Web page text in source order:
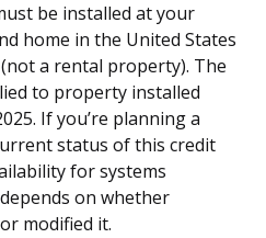
be installed at your
home in the United States
a rental property). The
to property installed
If you’re planning a
status of this credit
for systems
on whether
modified it.